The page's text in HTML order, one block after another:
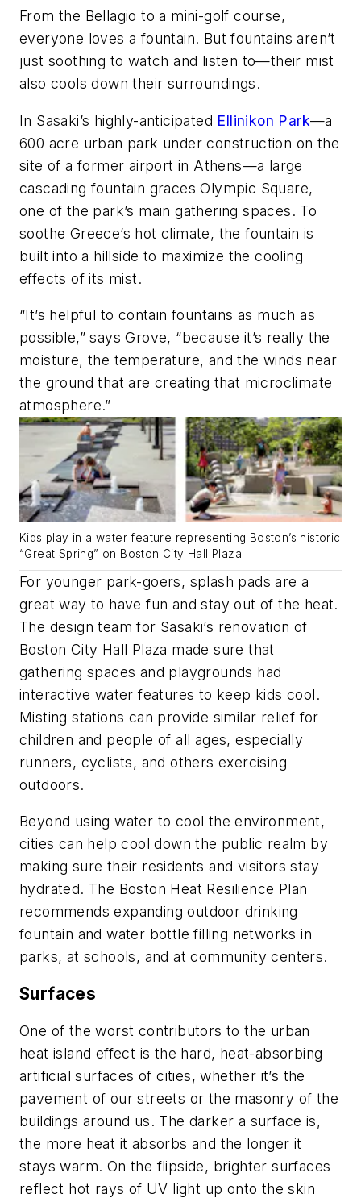
From the Bellagio to a mini-golf course,
everyone loves a fountain. But fountains aren’t
just soothing to watch and listen to—their mist
also cools down their surroundings.
In Sasaki’s highly-anticipated Ellinikon Park—a
600 acre urban park under construction on the
site of a former airport in Athens—a large
cascading fountain graces Olympic Square,
one of the park’s main gathering spaces. To
soothe Greece’s hot climate, the fountain is
built into a hillside to maximize the cooling
effects of its mist.
“It’s helpful to contain fountains as much as
possible,” says Grove, “because it’s really the
moisture, the temperature, and the winds near
the ground that are creating that microclimate
atmosphere.”
Kids play in a water feature representing Boston’s historic
“Great Spring” on Boston City Hall Plaza
For younger park-goers, splash pads are a
great way to have fun and stay out of the heat.
The design team for Sasaki’s renovation of
Boston City Hall Plaza made sure that
gathering spaces and playgrounds had
interactive water features to keep kids cool.
Misting stations can provide similar relief for
children and people of all ages, especially
runners, cyclists, and others exercising
outdoors.
Beyond using water to cool the environment,
cities can help cool down the public realm by
making sure their residents and visitors stay
hydrated. The Boston Heat Resilience Plan
recommends expanding outdoor drinking
fountain and water bottle filling networks in
parks, at schools, and at community centers.
Surfaces
One of the worst contributors to the urban
heat island effect is the hard, heat-absorbing
artificial surfaces of cities, whether it’s the
pavement of our streets or the masonry of the
buildings around us. The darker a surface is,
the more heat it absorbs and the longer it
stays warm. On the flipside, brighter surfaces
reflect hot rays of UV light up onto the skin